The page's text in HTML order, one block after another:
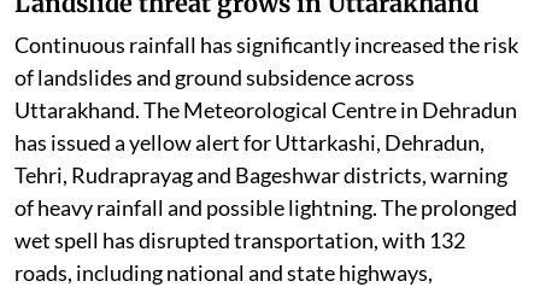
Continuous rainfall has significantly increased the risk
of landslides and ground subsidence across
Uttarakhand. The Meteorological Centre in Dehradun
has issued a yellow alert for Uttarkashi, Dehradun,
Tehri, Rudraprayag and Bageshwar districts, warning
of heavy rainfall and possible lightning. The prolonged
wet spell has disrupted transportation, with 132
roads, including national and state highways,